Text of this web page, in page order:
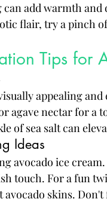
add warmth
flair, try a pinch
Tips for
appealing
agave nectar for a
of sea salt can
Ideas
avocado ice
touch. For a fun
skins.